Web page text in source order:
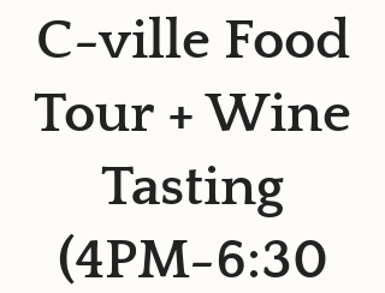
C-ville Food
Tour + Wine
Tasting
(4PM-6:30